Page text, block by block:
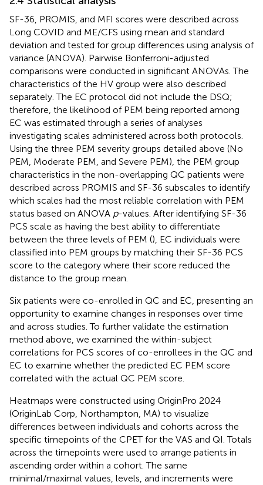
SF-36, PROMIS, and MFI scores were described across
Long COVID and ME/CFS using mean and standard
deviation and tested for group differences using analysis of
variance (ANOVA). Pairwise Bonferroni-adjusted
comparisons were conducted in significant ANOVAs. The
characteristics of the HV group were also described
separately. The EC protocol did not include the DSQ;
therefore, the likelihood of PEM being reported among
EC was estimated through a series of analyses
investigating scales administered across both protocols.
Using the three PEM severity groups detailed above (No
PEM, Moderate PEM, and Severe PEM), the PEM group
characteristics in the non-overlapping QC patients were
described across PROMIS and SF-36 subscales to identify
which scales had the most reliable correlation with PEM
status based on ANOVA p-values. After identifying SF-36
PCS scale as having the best ability to differentiate
between the three levels of PEM (), EC individuals were
classified into PEM groups by matching their SF-36 PCS
score to the category where their score reduced the
distance to the group mean.
Six patients were co-enrolled in QC and EC, presenting an
opportunity to examine changes in responses over time
and across studies. To further validate the estimation
method above, we examined the within-subject
correlations for PCS scores of co-enrollees in the QC and
EC to examine whether the predicted EC PEM score
correlated with the actual QC PEM score.
Heatmaps were constructed using OriginPro 2024
(OriginLab Corp, Northampton, MA) to visualize
differences between individuals and cohorts across the
specific timepoints of the CPET for the VAS and QI. Totals
across the timepoints were used to arrange patients in
ascending order within a cohort. The same
minimal/maximal values, levels, and increments were